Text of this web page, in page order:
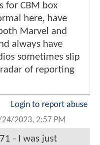
for CBM box
here, have
Marvel and
always have
sometimes slip
of reporting
Login to report abuse
24/2023, 2:57 PM
- I was just